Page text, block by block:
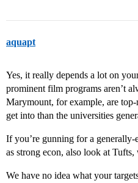
aquapt
Yes, it really depends a lot on
prominent film programs aren’t
Marymount, for example, are
get into than the universities
If you’re gunning for a
as strong econ, also look at
We have no idea what your